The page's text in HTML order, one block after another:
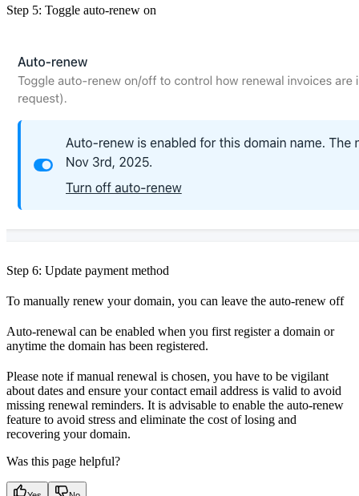
Step 5: Toggle auto-renew on
Step 6: Update payment method
To manually renew your domain, you can leave the auto-renew off
Auto-renewal can be enabled when you first register a domain or
anytime the domain has been registered.
Please note if manual renewal is chosen, you have to be vigilant
about dates and ensure your contact email address is valid to avoid
missing renewal reminders. It is advisable to enable the auto-renew
feature to avoid stress and eliminate the cost of losing and
recovering your domain.
Was this page helpful?